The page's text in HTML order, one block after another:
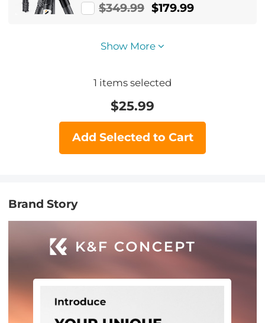
Cameras A254C4+BH-36L (old
$349.99 $179.99
Show More
1 items selected
$25.99
Add Selected to Cart
Brand Story